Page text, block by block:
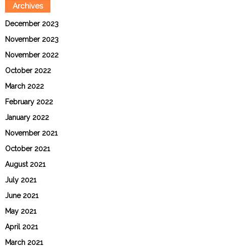
Archives
December 2023
November 2023
November 2022
October 2022
March 2022
February 2022
January 2022
November 2021
October 2021
August 2021
July 2021
June 2021
May 2021
April 2021
March 2021